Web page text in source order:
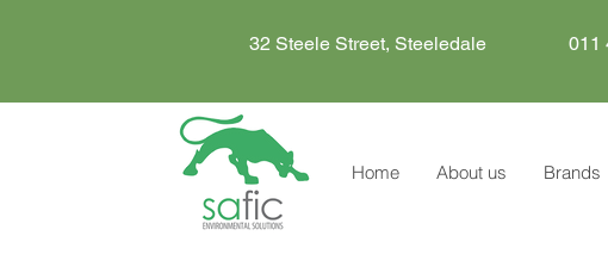
32 Steele Street, Steeledale 011
Home About us Brands